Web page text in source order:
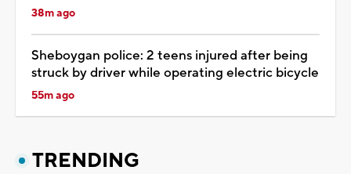
38m ago
Sheboygan police: 2 teens injured after being
struck by driver while operating electric bicycle
55m ago
TRENDING